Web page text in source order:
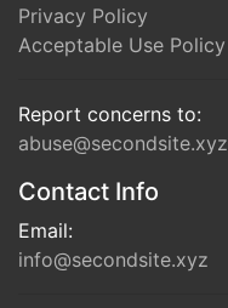
Privacy Policy
Acceptable Use Policy
Report concerns to:
abuse@secondsite.xyz
Contact Info
Email:
info@secondsite.xyz